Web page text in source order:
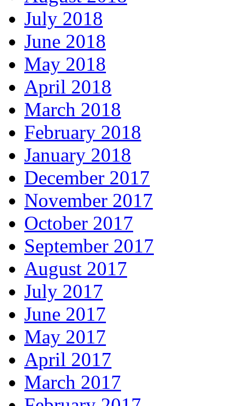
July 2018
June 2018
May 2018
April 2018
March 2018
February 2018
January 2018
December 2017
November 2017
October 2017
September 2017
August 2017
July 2017
June 2017
May 2017
April 2017
March 2017